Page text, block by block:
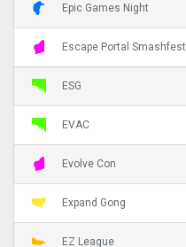
Epic Games Night
Escape Portal Smashfest
ESG
EVAC
Evolve Con
Expand Gong
EZ League